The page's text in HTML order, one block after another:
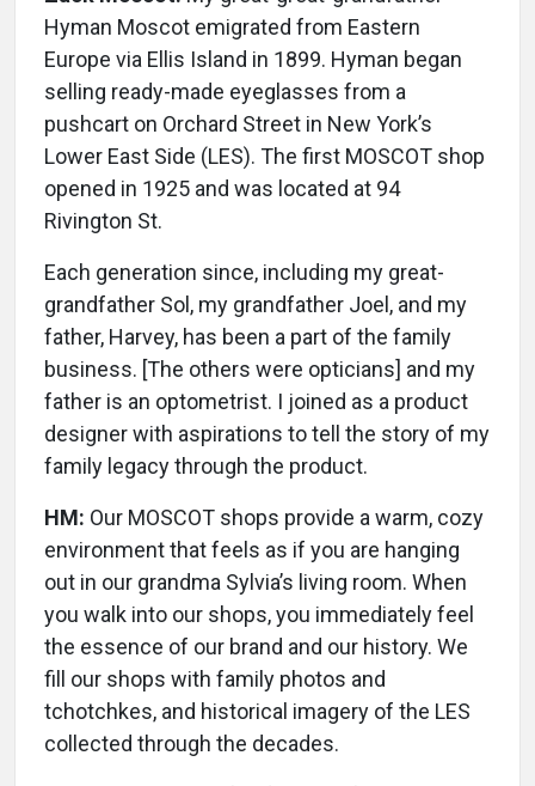
Hyman Moscot emigrated from Eastern
Europe via Ellis Island in 1899. Hyman began
selling ready-made eyeglasses from a
pushcart on Orchard Street in New York’s
Lower East Side (LES). The first MOSCOT shop
opened in 1925 and was located at 94
Rivington St.
Each generation since, including my great-
grandfather Sol, my grandfather Joel, and my
father, Harvey, has been a part of the family
business. [The others were opticians] and my
father is an optometrist. I joined as a product
designer with aspirations to tell the story of my
family legacy through the product.
HM: Our MOSCOT shops provide a warm, cozy
environment that feels as if you are hanging
out in our grandma Sylvia’s living room. When
you walk into our shops, you immediately feel
the essence of our brand and our history. We
fill our shops with family photos and
tchotchkes, and historical imagery of the LES
collected through the decades.